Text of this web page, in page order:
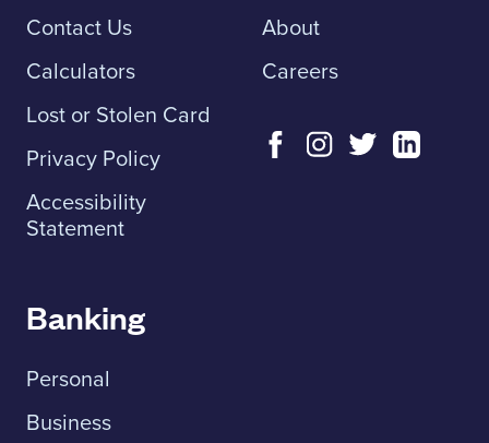
Contact Us
Calculators
Lost or Stolen Card
Privacy Policy
Accessibility
Statement
About
Careers
Banking
Personal
Business